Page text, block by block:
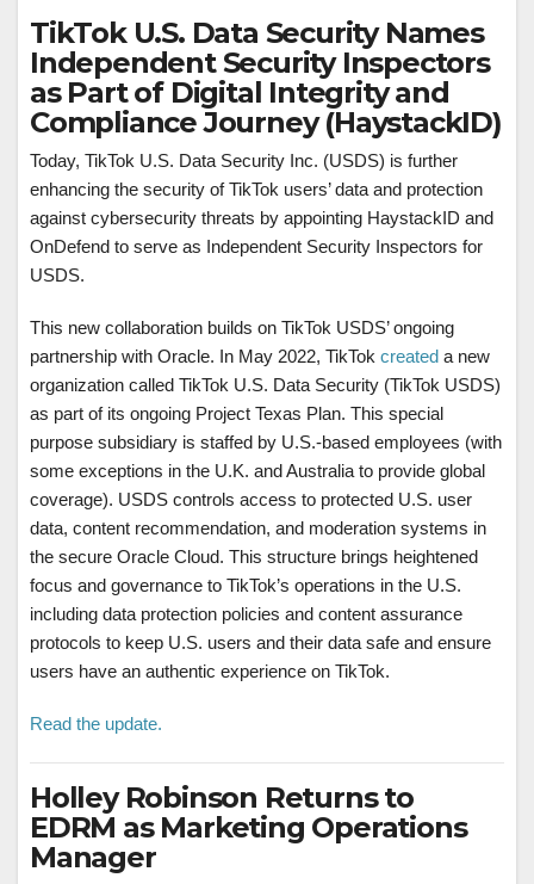
TikTok U.S. Data Security Names
Independent Security Inspectors
as Part of Digital Integrity and
Compliance Journey (HaystackID)
Today, TikTok U.S. Data Security Inc. (USDS) is further
enhancing the security of TikTok users’ data and protection
against cybersecurity threats by appointing HaystackID and
OnDefend to serve as Independent Security Inspectors for
USDS.
This new collaboration builds on TikTok USDS’ ongoing
partnership with Oracle. In May 2022, TikTok created a new
organization called TikTok U.S. Data Security (TikTok USDS)
as part of its ongoing Project Texas Plan. This special
purpose subsidiary is staffed by U.S.-based employees (with
some exceptions in the U.K. and Australia to provide global
coverage). USDS controls access to protected U.S. user
data, content recommendation, and moderation systems in
the secure Oracle Cloud. This structure brings heightened
focus and governance to TikTok’s operations in the U.S.
including data protection policies and content assurance
protocols to keep U.S. users and their data safe and ensure
users have an authentic experience on TikTok.
Read the update.
Holley Robinson Returns to
EDRM as Marketing Operations
Manager